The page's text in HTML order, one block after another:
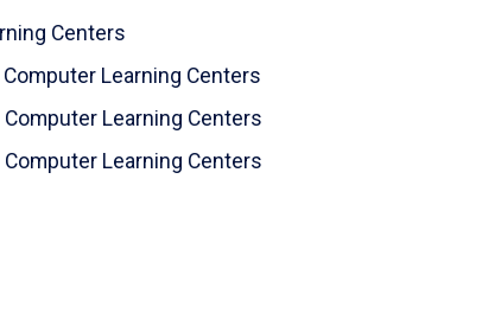
Centers
Learning Centers
Learning Centers
Learning Centers